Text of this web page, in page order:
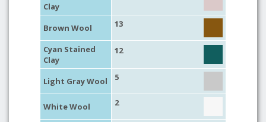
Clay
Brown Wool 13
Cyan Stained
Clay
12
Light Gray Wool 5
White Wool 2